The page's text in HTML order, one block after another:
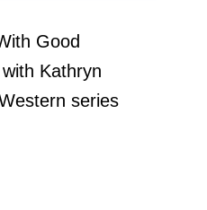
Good
Kathryn
series